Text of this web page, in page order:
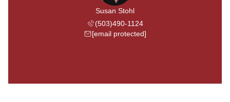
Susan Stohl
(503)490-1124
[email protected]